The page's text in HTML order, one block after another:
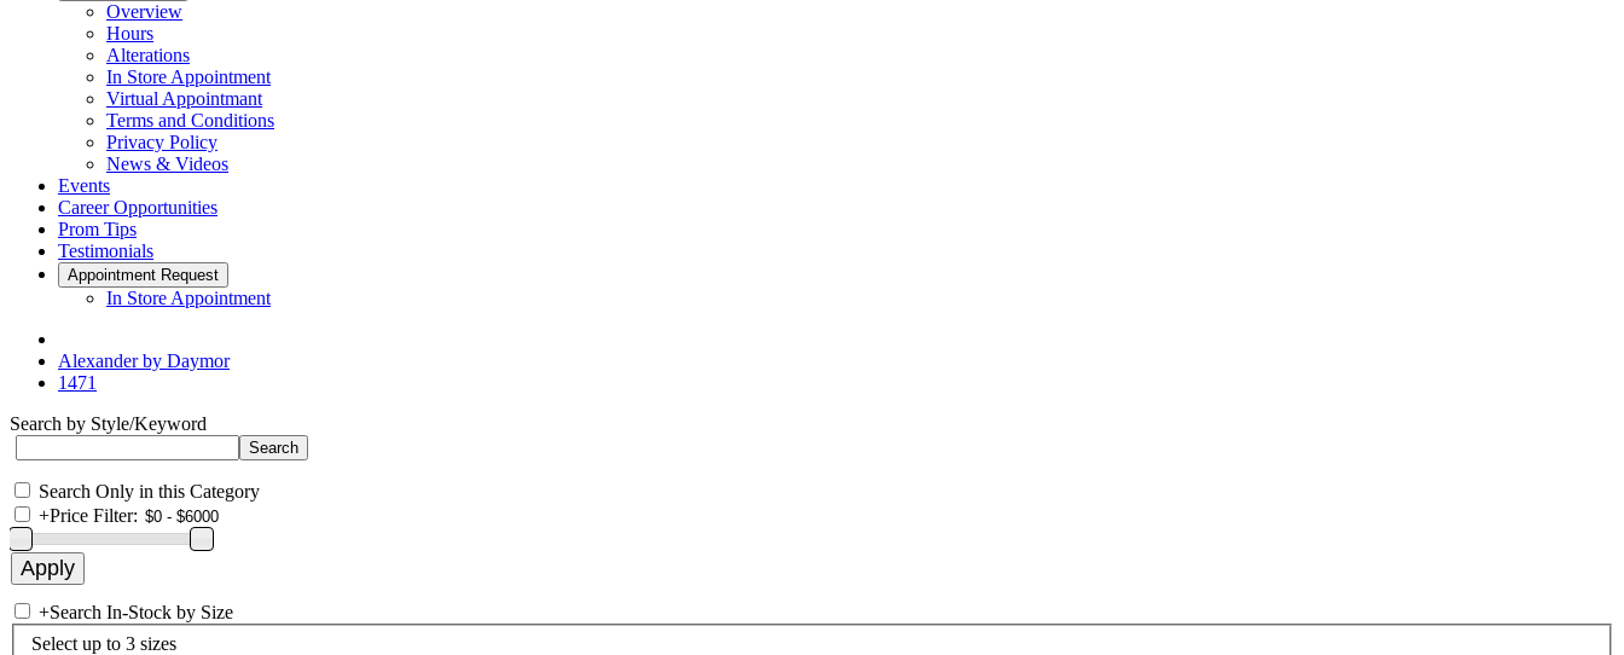
Overview
Hours
Alterations
In Store Appointment
Virtual Appointmant
Terms and Conditions
Privacy Policy
News & Videos
Events
Career Opportunities
Prom Tips
Testimonials
Appointment Request
In Store Appointment
Alexander by Daymor
1471
Search by Style/Keyword
Search Only in this Category
+Price Filter:
+Search In-Stock by Size
Select up to 3 sizes